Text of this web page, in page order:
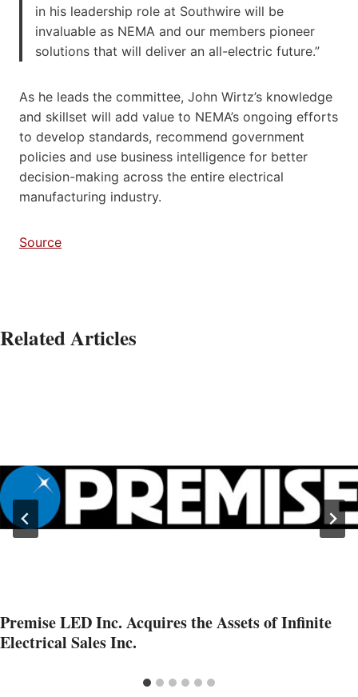
in his leadership role at Southwire will be
invaluable as NEMA and our members pioneer
solutions that will deliver an all-electric future.”
As he leads the committee, John Wirtz’s knowledge
and skillset will add value to NEMA’s ongoing efforts
to develop standards, recommend government
policies and use business intelligence for better
decision-making across the entire electrical
manufacturing industry.
Source
Related Articles
Premise LED Inc. Acquires the Assets of Infinite
Electrical Sales Inc.